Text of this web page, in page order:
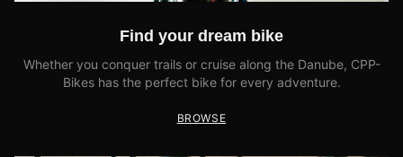
Find your dream bike
Whether you conquer trails or cruise along the Danube, CPP-
Bikes has the perfect bike for every adventure.
BROWSE